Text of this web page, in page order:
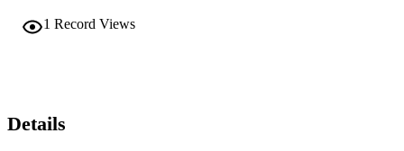
1 Record Views
Details